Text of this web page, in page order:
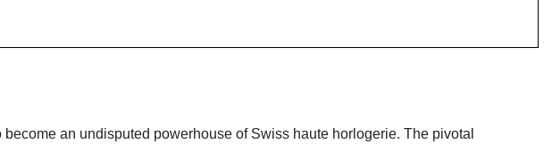
an undisputed powerhouse of Swiss haute horlogerie. The pivotal